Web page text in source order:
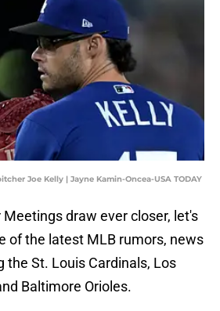
Joe Kelly | Jayne Kamin-Oncea-USA TODAY
draw ever closer, let's
of the latest MLB rumors, news
the St. Louis Cardinals, Los
Baltimore Orioles.